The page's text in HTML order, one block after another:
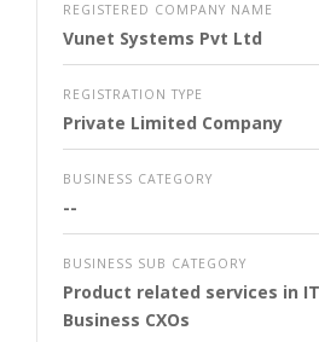
REGISTERED COMPANY NAME
Vunet Systems Pvt Ltd
REGISTRATION TYPE
Private Limited Company
BUSINESS CATEGORY
--
BUSINESS SUB CATEGORY
Product related services in
Business CXOs